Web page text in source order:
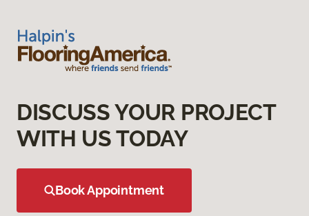
DISCUSS YOUR PROJECT
WITH US TODAY
Book Appointment